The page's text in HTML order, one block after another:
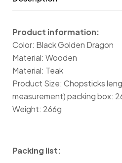
Product information:
Color: Black Golden Dragon
Material: Wooden
Material: Teak
Product Size: Chopsticks
measurement) packing box:
Weight: 266g
Packing list: